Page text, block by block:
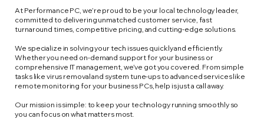
At Performance PC, we’re proud to be your local technology leader,
committed to delivering unmatched customer service, fast
turnaround times, competitive pricing, and cutting-edge solutions.
We specialize in solving your tech issues quickly and efficiently.
Whether you need on-demand support for your business or
comprehensive IT management, we’ve got you covered. From simple
tasks like virus removal and system tune-ups to advanced services like
remote monitoring for your business PCs, help is just a call away.
Our mission is simple: to keep your technology running smoothly so
you can focus on what matters most.